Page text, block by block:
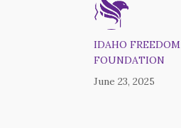
IDAHO FREEDOM
FOUNDATION
June 23, 2025